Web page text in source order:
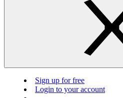
Sign up for free
Login to your account